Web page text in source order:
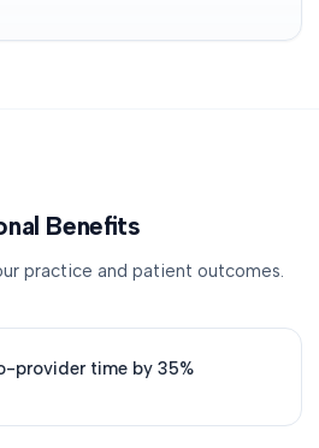
Benefits
practice and patient outcomes.
provider time by 35%